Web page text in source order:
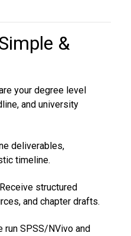
&
your degree level
and university
deliverables,
timeline.
structured
and chapter drafts.
run SPSS/NVivo and